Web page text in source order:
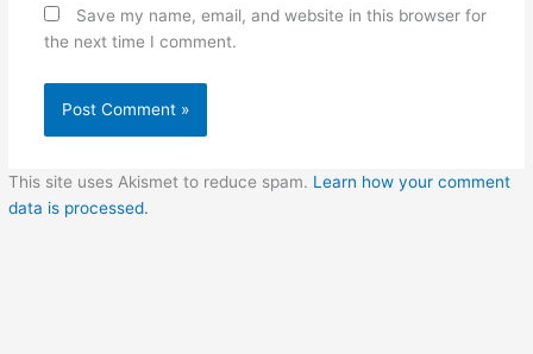
Save my name, email, and website in this browser for
the next time I comment.
This site uses Akismet to reduce spam. Learn how your comment
data is processed.